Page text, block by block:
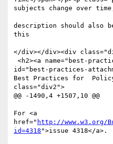
http://www.w3.org/
id=4318 ">issue 4318</a>.